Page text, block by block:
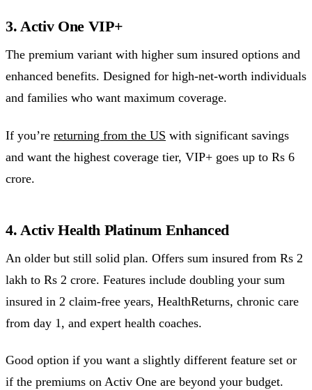
3. Activ One VIP+
The premium variant with higher sum insured options and
enhanced benefits. Designed for high-net-worth individuals
and families who want maximum coverage.
If you’re returning from the US with significant savings
and want the highest coverage tier, VIP+ goes up to Rs 6
crore.
4. Activ Health Platinum Enhanced
An older but still solid plan. Offers sum insured from Rs 2
lakh to Rs 2 crore. Features include doubling your sum
insured in 2 claim-free years, HealthReturns, chronic care
from day 1, and expert health coaches.
Good option if you want a slightly different feature set or
if the premiums on Activ One are beyond your budget.